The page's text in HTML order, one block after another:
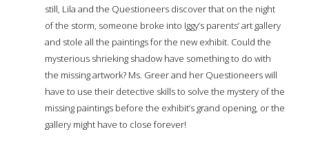
still, Lila and the Questioneers discover that on the night
of the storm, someone broke into Iggy’s parents’ art gallery
and stole all the paintings for the new exhibit. Could the
mysterious shrieking shadow have something to do with
the missing artwork? Ms. Greer and her Questioneers will
have to use their detective skills to solve the mystery of the
missing paintings before the exhibit’s grand opening, or the
gallery might have to close forever!